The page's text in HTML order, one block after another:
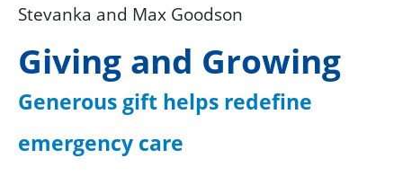
Stevanka and Max Goodson
Giving and Growing
Generous gift helps redefine
emergency care